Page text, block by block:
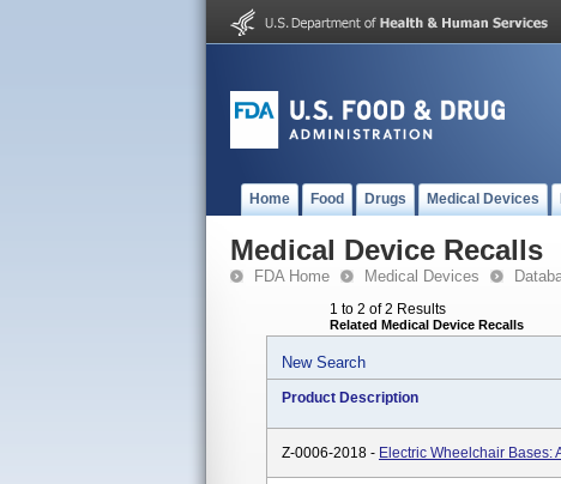
Home Food Drugs Medical Devices
Medical Device Recalls
FDA Home Medical Devices
1 to 2 of 2 Results
Related Medical Device Recalls
New Search
Product Description
Z-0006-2018 - Electric Wheelchair Bases: